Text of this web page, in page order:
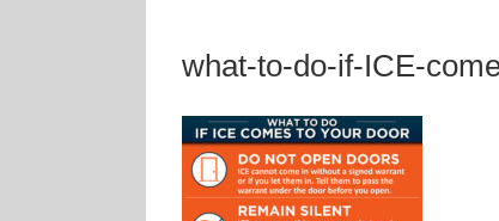
what-to-do-if-ICE-